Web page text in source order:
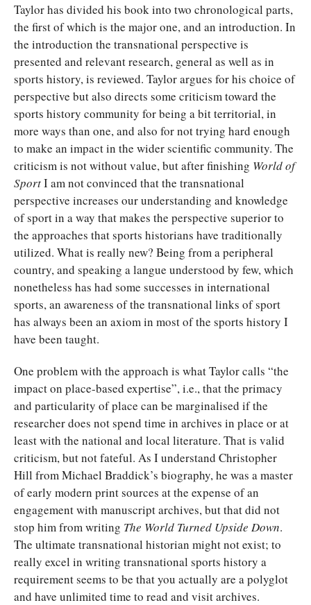
Taylor has divided his book into two chronological parts,
the first of which is the major one, and an introduction. In
the introduction the transnational perspective is
presented and relevant research, general as well as in
sports history, is reviewed. Taylor argues for his choice of
perspective but also directs some criticism toward the
sports history community for being a bit territorial, in
more ways than one, and also for not trying hard enough
to make an impact in the wider scientific community. The
criticism is not without value, but after finishing World of
SportI am not convinced that the transnational
perspective increases our understanding and knowledge
of sport in a way that makes the perspective superior to
the approaches that sports historians have traditionally
utilized. What is really new? Being from a peripheral
country, and speaking a langue understood by few, which
nonetheless has had some successes in international
sports, an awareness of the transnational links of sport
has always been an axiom in most of the sports history I
have been taught.
One problem with the approach is what Taylor calls “the
impact on place-based expertise”, i.e., that the primacy
and particularity of place can be marginalised if the
researcher does not spend time in archives in place or at
least with the national and local literature. That is valid
criticism, but not fateful. As I understand Christopher
Hill from Michael Braddick’s biography, he was a master
of early modern print sources at the expense of an
engagement with manuscript archives, but that did not
stop him from writing The World Turned Upside Down.
The ultimate transnational historian might not exist; to
really excel in writing transnational sports history a
requirement seems to be that you actually are a polyglot
and have unlimited time to read and visit archives.